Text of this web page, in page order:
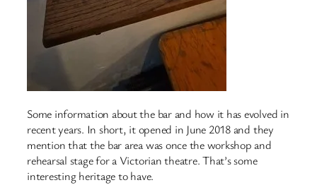
Some information about the bar and how it has evolved in
recent years. In short, it opened in June 2018 and they
mention that the bar area was once the workshop and
rehearsal stage for a Victorian theatre. That’s some
interesting heritage to have.